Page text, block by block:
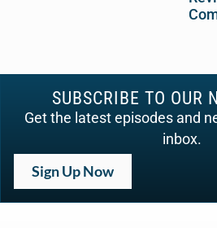
SUBSCRIBE TO OUR
Get the latest episodes and
inbox.
Sign Up Now